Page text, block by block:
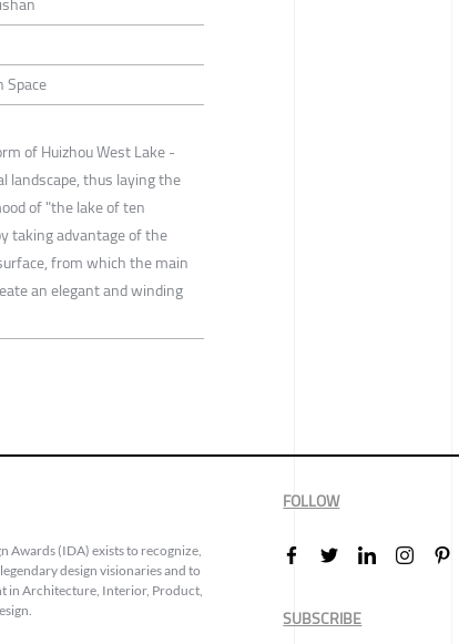
Space
of Huizhou West Lake -
landscape, thus laying the
of "the lake of ten
taking advantage of the
from which the main
an elegant and winding
Awards (IDA) exists to recognize,
design visionaries and to
in Architecture, Interior, Product,
FOLLOW
SUBSCRIBE